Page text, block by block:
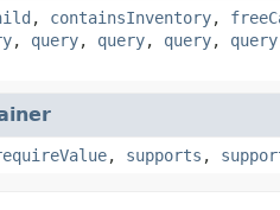
, containsInventory,
, query, query, query, query
, supports ,